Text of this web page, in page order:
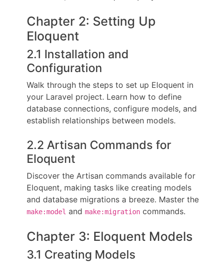
Chapter 2: Setting Up
Eloquent
2.1 Installation and
Configuration
Walk through the steps to set up Eloquent in
your Laravel project. Learn how to define
database connections, configure models, and
establish relationships between models.
2.2 Artisan Commands for
Eloquent
Discover the Artisan commands available for
Eloquent, making tasks like creating models
and database migrations a breeze. Master the
make:model and make:migration commands.
Chapter 3: Eloquent Models
3.1 Creating Models